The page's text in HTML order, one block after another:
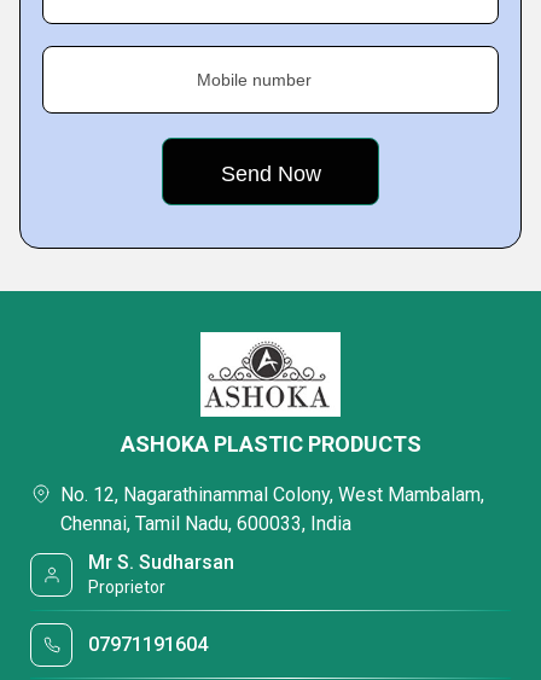
Mobile number
ASHOKA PLASTIC PRODUCTS
No. 12, Nagarathinammal Colony, West Mambalam,
Chennai, Tamil Nadu, 600033, India
Mr S. Sudharsan
Proprietor
07971191604